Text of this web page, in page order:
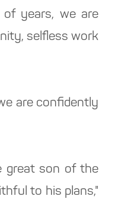
of years, we are
selfless work
are confidently
great son of the
to his plans,"